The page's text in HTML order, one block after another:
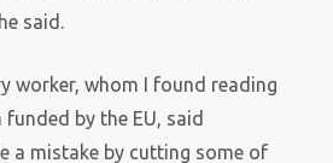
said.
worker, whom I found reading
by the EU, said
a mistake by cutting some of